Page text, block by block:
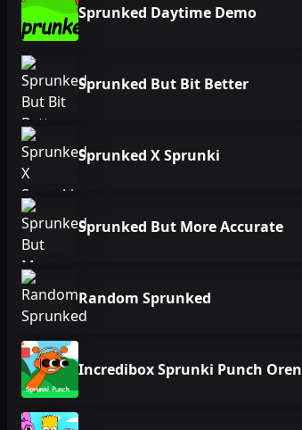
Sprunked Daytime Demo
Sprunked But Bit Better
Sprunked X Sprunki
Sprunked But More Accurate
Random Sprunked
Incredibox Sprunki Punch Oren